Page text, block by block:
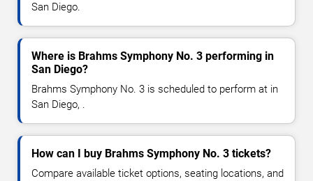
San Diego.
Where is Brahms Symphony No. 3 performing in
San Diego?
Brahms Symphony No. 3 is scheduled to perform at in
San Diego, .
How can I buy Brahms Symphony No. 3 tickets?
Compare available ticket options, seating locations, and